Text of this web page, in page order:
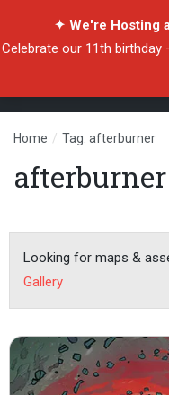
✦ We're Hosting
Celebrate our 11th birthday
Home / Tag: afterburner
afterburner
Looking for maps &
Gallery